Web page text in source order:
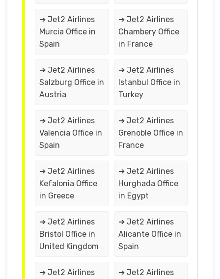
➔ Jet2 Airlines
Murcia Office in
Spain
➔ Jet2 Airlines
Chambery Office
in France
➔ Jet2 Airlines
Salzburg Office in
Austria
➔ Jet2 Airlines
Istanbul Office in
Turkey
➔ Jet2 Airlines
Valencia Office in
Spain
➔ Jet2 Airlines
Grenoble Office in
France
➔ Jet2 Airlines
Kefalonia Office
in Greece
➔ Jet2 Airlines
Hurghada Office
in Egypt
➔ Jet2 Airlines
Bristol Office in
United Kingdom
➔ Jet2 Airlines
Alicante Office in
Spain
➔ Jet2 Airlines
➔ Jet2 Airlines